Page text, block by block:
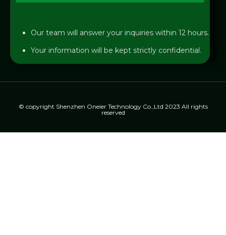
Our team will answer your inquiries within 12 hours.
Your information will be kept strictly confidential.
© copyright Shenzhen Oneier Technology Co.,Ltd 2023 All rights
reserved